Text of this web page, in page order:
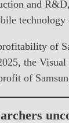
and
technology
of
the
of